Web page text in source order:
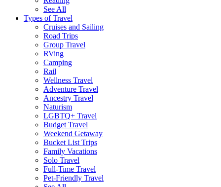
See All
Types of Travel
Cruises and Sailing
Road Trips
Group Travel
RVing
Camping
Rail
Wellness Travel
Adventure Travel
Ancestry Travel
Naturism
LGBTQ+ Travel
Budget Travel
Weekend Getaway
Bucket List Trips
Family Vacations
Solo Travel
Full-Time Travel
Pet-Friendly Travel